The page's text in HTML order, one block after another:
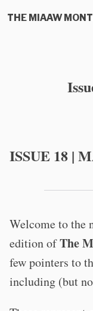
THE MIAAW
ISSUE 18 |
Welcome to the
edition ofThe
few pointers to
including (but